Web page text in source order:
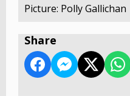
Picture: Polly Gallichan
Share